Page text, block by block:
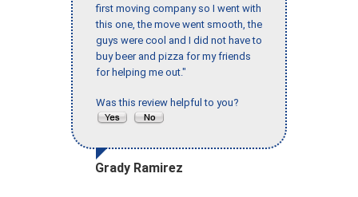
first moving company so I went with
this one, the move went smooth, the
guys were cool and I did not have to
buy beer and pizza for my friends
for helping me out."
Was this review helpful to you?
Grady Ramirez